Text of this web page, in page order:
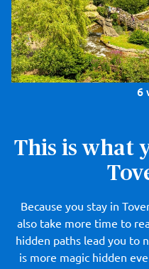
6
This is what
Because you stay in
also take more time to
hidden paths lead you to
is more magic hidden